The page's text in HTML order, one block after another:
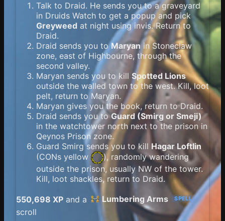
Talk to Draid. He sends you to a graveyard
in Druids Watch to get a popup and pick
Greyweed at night using invis. Return to
Draid.
Draid sends you toMaryanin Stoneclaw
zone, east of Highbourne, through the
second valley.
Maryan sends you to kill Spotted Lions
outside the walled town to the west. Kill, loot
pelt, return to Maryan.
Maryan gives you the book, return to Draid.
Draid sends you toGuard (Smirg or Smeji)
in the watchtower north next to the prison in
Qeynos Prison zone.
Guard Smirg sends you to kill Hagar Loftlin
(CONs yellow
), randomly wandering
outside the prison, usually NW of the tower.
Kill, loot shackles, return to Draid.
550,698 XP and a Lumbering Arms SPELL
scroll